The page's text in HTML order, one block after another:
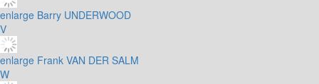
enlarge Barry UNDERWOOD
V
enlarge Frank VAN DER SALM
W